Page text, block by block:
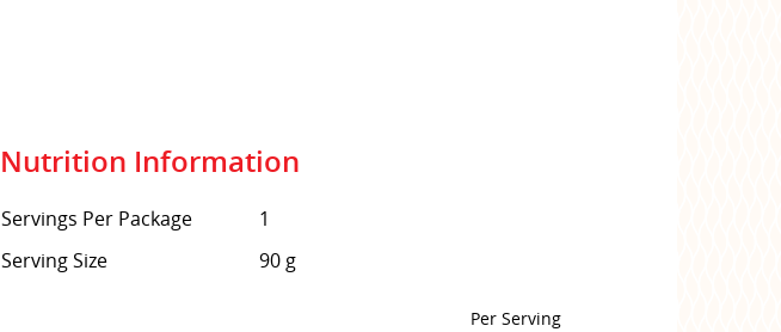
Nutrition Information
Servings Per Package
1
Serving Size
90 g
Per Serving